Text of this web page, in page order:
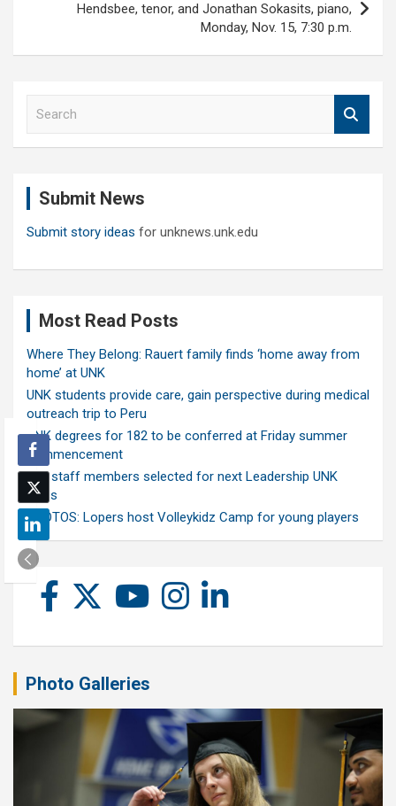
Hendsbee, tenor, and Jonathan Sokasits, piano,
Monday, Nov. 15, 7:30 p.m.
Submit News
Submit story ideas for unknews.unk.edu
Most Read Posts
Where They Belong: Rauert family finds ‘home away from
home’ at UNK
UNK students provide care, gain perspective during medical
outreach trip to Peru
UNK degrees for 182 to be conferred at Friday summer
commencement
Ten staff members selected for next Leadership UNK
class
PHOTOS: Lopers host Volleykidz Camp for young players
Photo Galleries